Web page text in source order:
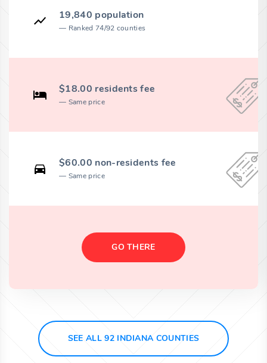
19,840 population
Ranked 74/92 counties
$18.00 residents fee
Same price
$60.00 non-residents fee
Same price
GO THERE
SEE ALL 92 INDIANA COUNTIES